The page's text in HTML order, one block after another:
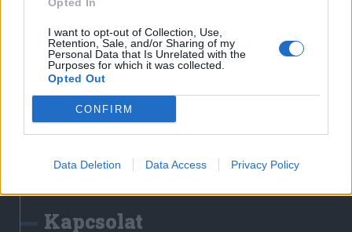
I want to opt-out of Collection, Use,
Retention, Sale, and/or Sharing of my
Personal Data that Is Unrelated with the
Purposes for which it was collected.
Opted Out
CONFIRM
Data Deletion Data Access Privacy Policy
Médiatér alkalmazás
Rádió GaGa alkalmazás
Kapcsolat